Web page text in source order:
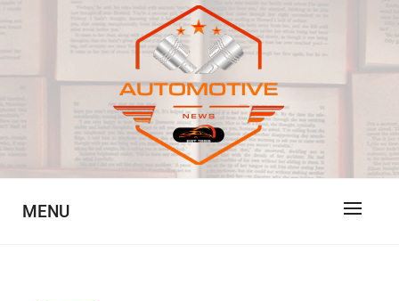
JA
Automotive News
MENU